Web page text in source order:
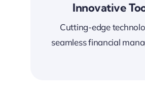
Innovative
Cutting-edge
seamless financial